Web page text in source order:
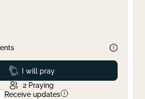
Prayed
I will pray
2 Praying
Receive updates